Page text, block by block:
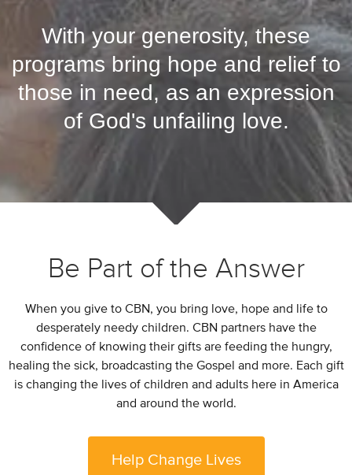
With your generosity, these
programs bring hope and relief to
those in need, as an expression
of God's unfailing love.
Be Part of the Answer
When you give to CBN, you bring love, hope and life to
desperately needy children. CBN partners have the
confidence of knowing their gifts are feeding the hungry,
healing the sick, broadcasting the Gospel and more. Each gift
is changing the lives of children and adults here in America
and around the world.
Help Change Lives